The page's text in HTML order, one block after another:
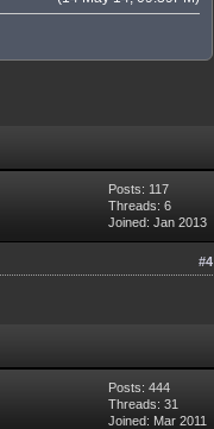
Posts: 117
Threads: 6
Joined: Jan 2013
#4
Posts: 444
Threads: 31
Joined: Mar 2011